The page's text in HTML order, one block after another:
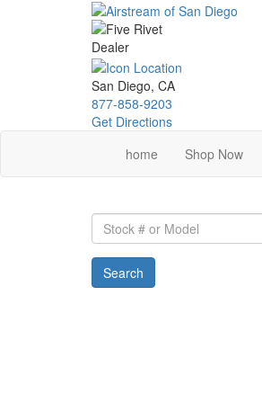
San Diego, CA
877-858-9203
Get Directions
home
Shop Now
Stock
#
or
Model
Search